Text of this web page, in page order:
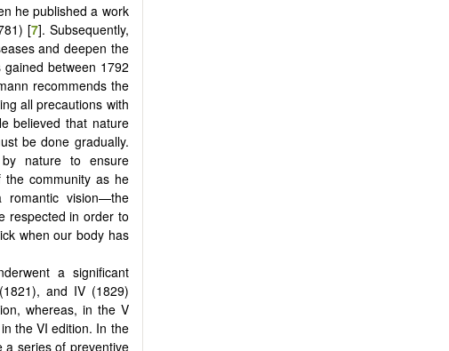
he published a work
[7]. Subsequently,
and deepen the
between 1792
recommends the
all precautions with
believed that nature
be done gradually.
nature to ensure
the community as he
romantic vision—the
respected in order to
when our body has
a significant
and IV (1829)
whereas, in the V
the VI edition. In the
a series of preventive